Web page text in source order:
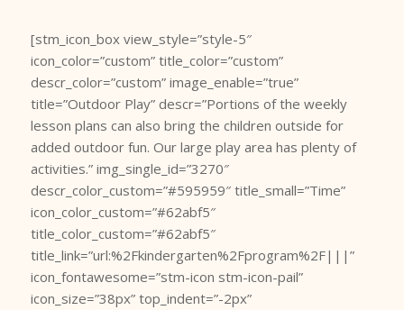
[stm_icon_box view_style=”style-5″
icon_color=”custom” title_color=”custom”
descr_color=”custom” image_enable=”true”
title=”Outdoor Play” descr=”Portions of the weekly
lesson plans can also bring the children outside for
added outdoor fun. Our large play area has plenty of
activities.” img_single_id=”3270″
descr_color_custom=”#595959″ title_small=”Time”
icon_color_custom=”#62abf5″
title_color_custom=”#62abf5″
title_link=”url:%2Fkindergarten%2Fprogram%2F|||”
icon_fontawesome=”stm-icon stm-icon-pail”
icon_size=”38px” top_indent=”-2px”